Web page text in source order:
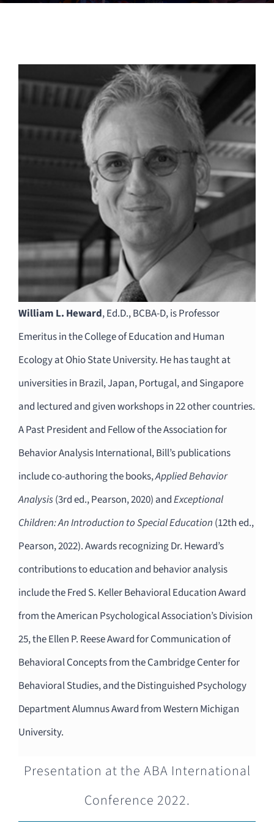
William L. Heward, Ed.D., BCBA-D, is Professor
Emeritus in the College of Education and Human
Ecology at Ohio State University. He has taught at
universities in Brazil, Japan, Portugal, and Singapore
and lectured and given workshops in 22 other countries.
A Past President and Fellow of the Association for
Behavior Analysis International, Bill’s publications
include co-authoring the books,Applied Behavior
Analysis(3rd ed., Pearson, 2020) andExceptional
Children: An Introduction to Special Education (12th ed.,
Pearson, 2022). Awards recognizing Dr. Heward’s
contributions to education and behavior analysis
include the Fred S. Keller Behavioral Education Award
from the American Psychological Association’s Division
25, the Ellen P. Reese Award for Communication of
Behavioral Concepts from the Cambridge Center for
Behavioral Studies, and the Distinguished Psychology
Department Alumnus Award from Western Michigan
University.
Presentation at the ABA International
Conference 2022.